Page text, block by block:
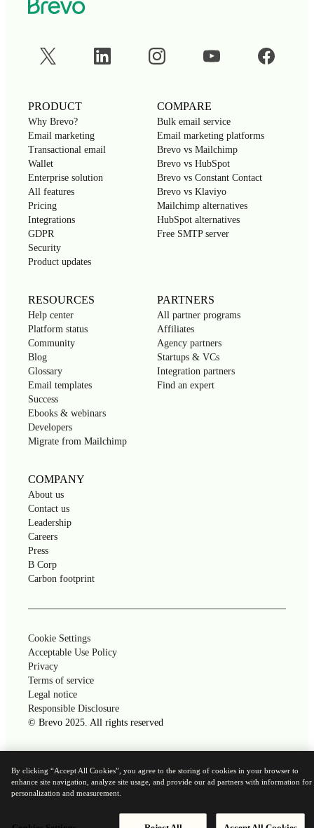
By clicking “Accept All Cookies”, you agree to the storing of cookies in your browser to
enhance site navigation, analyze site usage, and provide our ad partners with information for
personalization and measurement.
PRODUCT
Why Brevo?
Email marketing
Transactional email
Wallet
Enterprise solution
All features
Pricing
Integrations
GDPR
Security
Product updates
COMPARE
Bulk email service
Email marketing platforms
Brevo vs Mailchimp
Brevo vs HubSpot
Brevo vs Constant Contact
Brevo vs Klaviyo
Mailchimp alternatives
HubSpot alternatives
Free SMTP server
RESOURCES
Help center
Platform status
Community
Blog
Glossary
Email templates
Success
Ebooks & webinars
Developers
Migrate from Mailchimp
PARTNERS
All partner programs
Affiliates
Agency partners
Startups & VCs
Integration partners
Find an expert
COMPANY
About us
Contact us
Leadership
Careers
Press
B Corp
Carbon footprint
Cookie Settings
Acceptable Use Policy
Privacy
Terms of service
Legal notice
Responsible Disclosure
© Brevo 2025. All rights reserved